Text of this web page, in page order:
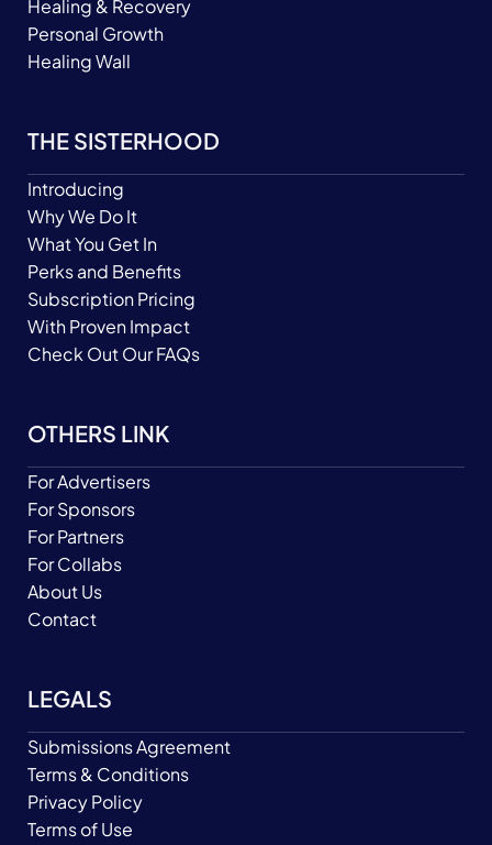
Healing & Recovery
Personal Growth
Healing Wall
THE SISTERHOOD
Introducing
Why We Do It
What You Get In
Perks and Benefits
Subscription Pricing
With Proven Impact
Check Out Our FAQs
OTHERS LINK
For Advertisers
For Sponsors
For Partners
For Collabs
About Us
Contact
LEGALS
Submissions Agreement
Terms & Conditions
Privacy Policy
Terms of Use